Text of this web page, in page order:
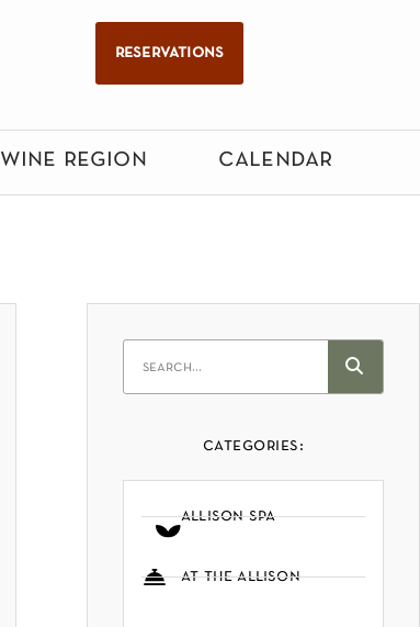
reservations
wine region calendar
categories:
allison spa
at the allison